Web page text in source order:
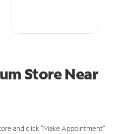
StoreNear
and click "Make Appointment"